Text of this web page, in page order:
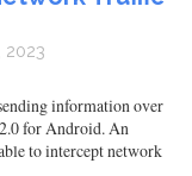
2023
information over
for Android. An
to intercept network